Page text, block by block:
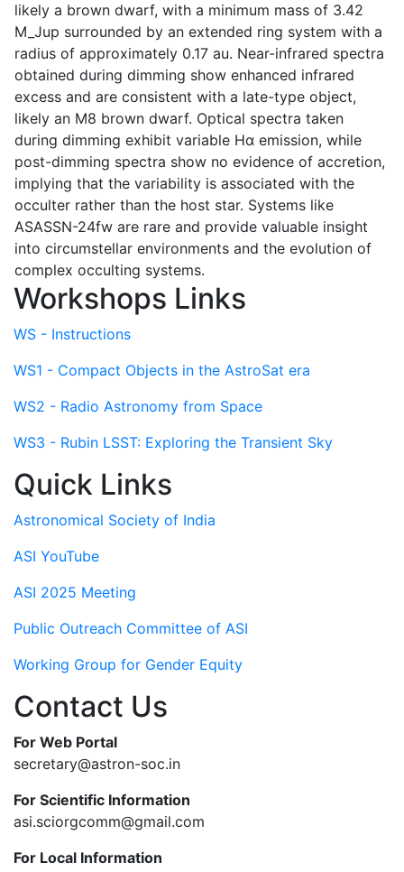
likely a brown dwarf, with a minimum mass of 3.42
M_Jup surrounded by an extended ring system with a
radius of approximately 0.17 au. Near-infrared spectra
obtained during dimming show enhanced infrared
excess and are consistent with a late-type object,
likely an M8 brown dwarf. Optical spectra taken
during dimming exhibit variable Hα emission, while
post-dimming spectra show no evidence of accretion,
implying that the variability is associated with the
occulter rather than the host star. Systems like
ASASSN-24fw are rare and provide valuable insight
into circumstellar environments and the evolution of
complex occulting systems.
Workshops Links
WS - Instructions
WS1 - Compact Objects in the AstroSat era
WS2 - Radio Astronomy from Space
WS3 - Rubin LSST: Exploring the Transient Sky
Quick Links
Astronomical Society of India
ASI YouTube
ASI 2025 Meeting
Public Outreach Committee of ASI
Working Group for Gender Equity
Contact Us
For Web Portal
secretary@astron-soc.in
For Scientific Information
asi.sciorgcomm@gmail.com
For Local Information